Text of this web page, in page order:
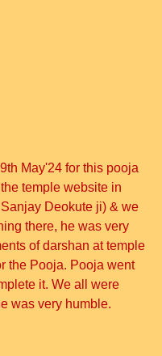
May'24 for this pooja
temple website in
Deokute ji) & we
there, he was very
of darshan at temple
the Pooja. Pooja went
it. We all were
was very humble.